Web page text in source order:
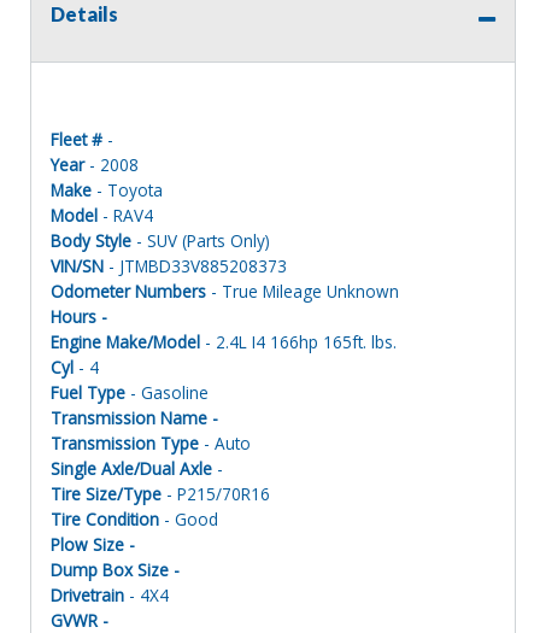
Details
Fleet # -
Year- 2008
Make - Toyota
Model - RAV4
Body Style - SUV (Parts Only)
VIN/SN - JTMBD33V885208373
Odometer Numbers - True Mileage Unknown
Hours -
Engine Make/Model - 2.4L I4 166hp 165ft. lbs.
Cyl - 4
Fuel Type - Gasoline
Transmission Name -
Transmission Type - Auto
Single Axle/Dual Axle -
Tire Size/Type - P215/70R16
Tire Condition - Good
Plow Size -
Dump Box Size -
Drivetrain - 4X4
GVWR -